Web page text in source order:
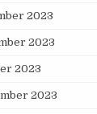
2023
2023
2023
2023